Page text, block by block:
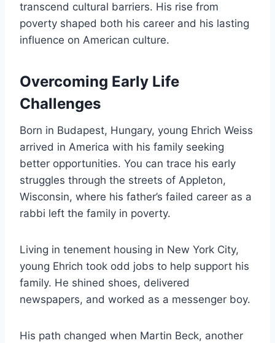
transcend cultural barriers. His rise from
poverty shaped both his career and his lasting
influence on American culture.
Overcoming Early Life
Challenges
Born in Budapest, Hungary, young Ehrich Weiss
arrived in America with his family seeking
better opportunities. You can trace his early
struggles through the streets of Appleton,
Wisconsin, where his father’s failed career as a
rabbi left the family in poverty.
Living in tenement housing in New York City,
young Ehrich took odd jobs to help support his
family. He shined shoes, delivered
newspapers, and worked as a messenger boy.
His path changed when Martin Beck, another